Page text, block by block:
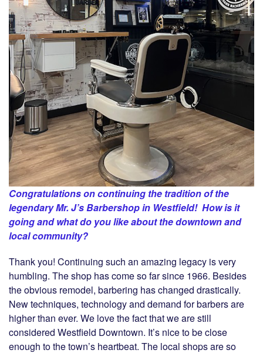
Congratulations on continuing the tradition of the
legendary Mr. J’s Barbershop in Westfield! How is it
going and what do you like about the downtown and
local community?
Thank you! Continuing such an amazing legacy is very
humbling. The shop has come so far since 1966. Besides
the obvious remodel, barbering has changed drastically.
New techniques, technology and demand for barbers are
higher than ever. We love the fact that we are still
considered Westfield Downtown. It’s nice to be close
enough to the town’s heartbeat. The local shops are so